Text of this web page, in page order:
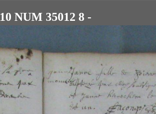
10 NUM 35012 8 -